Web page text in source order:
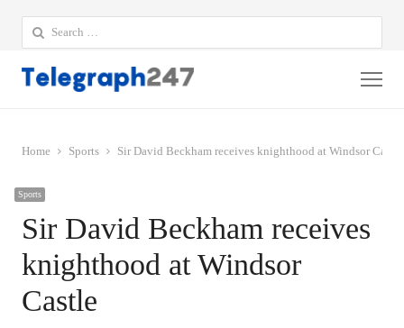
Search
for:
Home Sports Sir David Beckham receives knighthood at Windsor Castle
Sports
Sir David Beckham receives
knighthood at Windsor
Castle